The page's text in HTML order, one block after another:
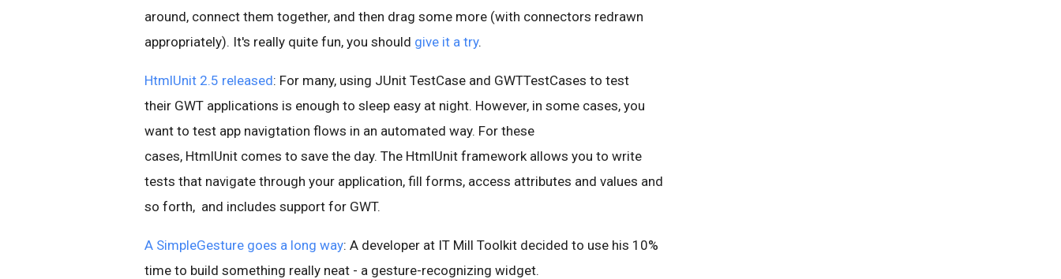
around, connect them together, and then drag some more (with connectors redrawn
appropriately). It's really quite fun, you should give it a try.
HtmlUnit 2.5 released: For many, using JUnit TestCase and GWTTestCases to test
their GWT applications is enough to sleep easy at night. However, in some cases, you
want to test app navigtation flows in an automated way. For these
cases, HtmlUnit comes to save the day. The HtmlUnit framework allows you to write
tests that navigate through your application, fill forms, access attributes and values and
so forth, and includes support for GWT.
A SimpleGesture goes a long way: A developer at IT Mill Toolkit decided to use his 10%
time to build something really neat - a gesture-recognizing widget.